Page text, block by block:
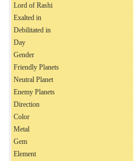
Lord of Rashi
Exalted in
Debilitated in
Day
Gender
Friendly Planets
Neutral Planet
Enemy Planets
Direction
Color
Metal
Gem
Element